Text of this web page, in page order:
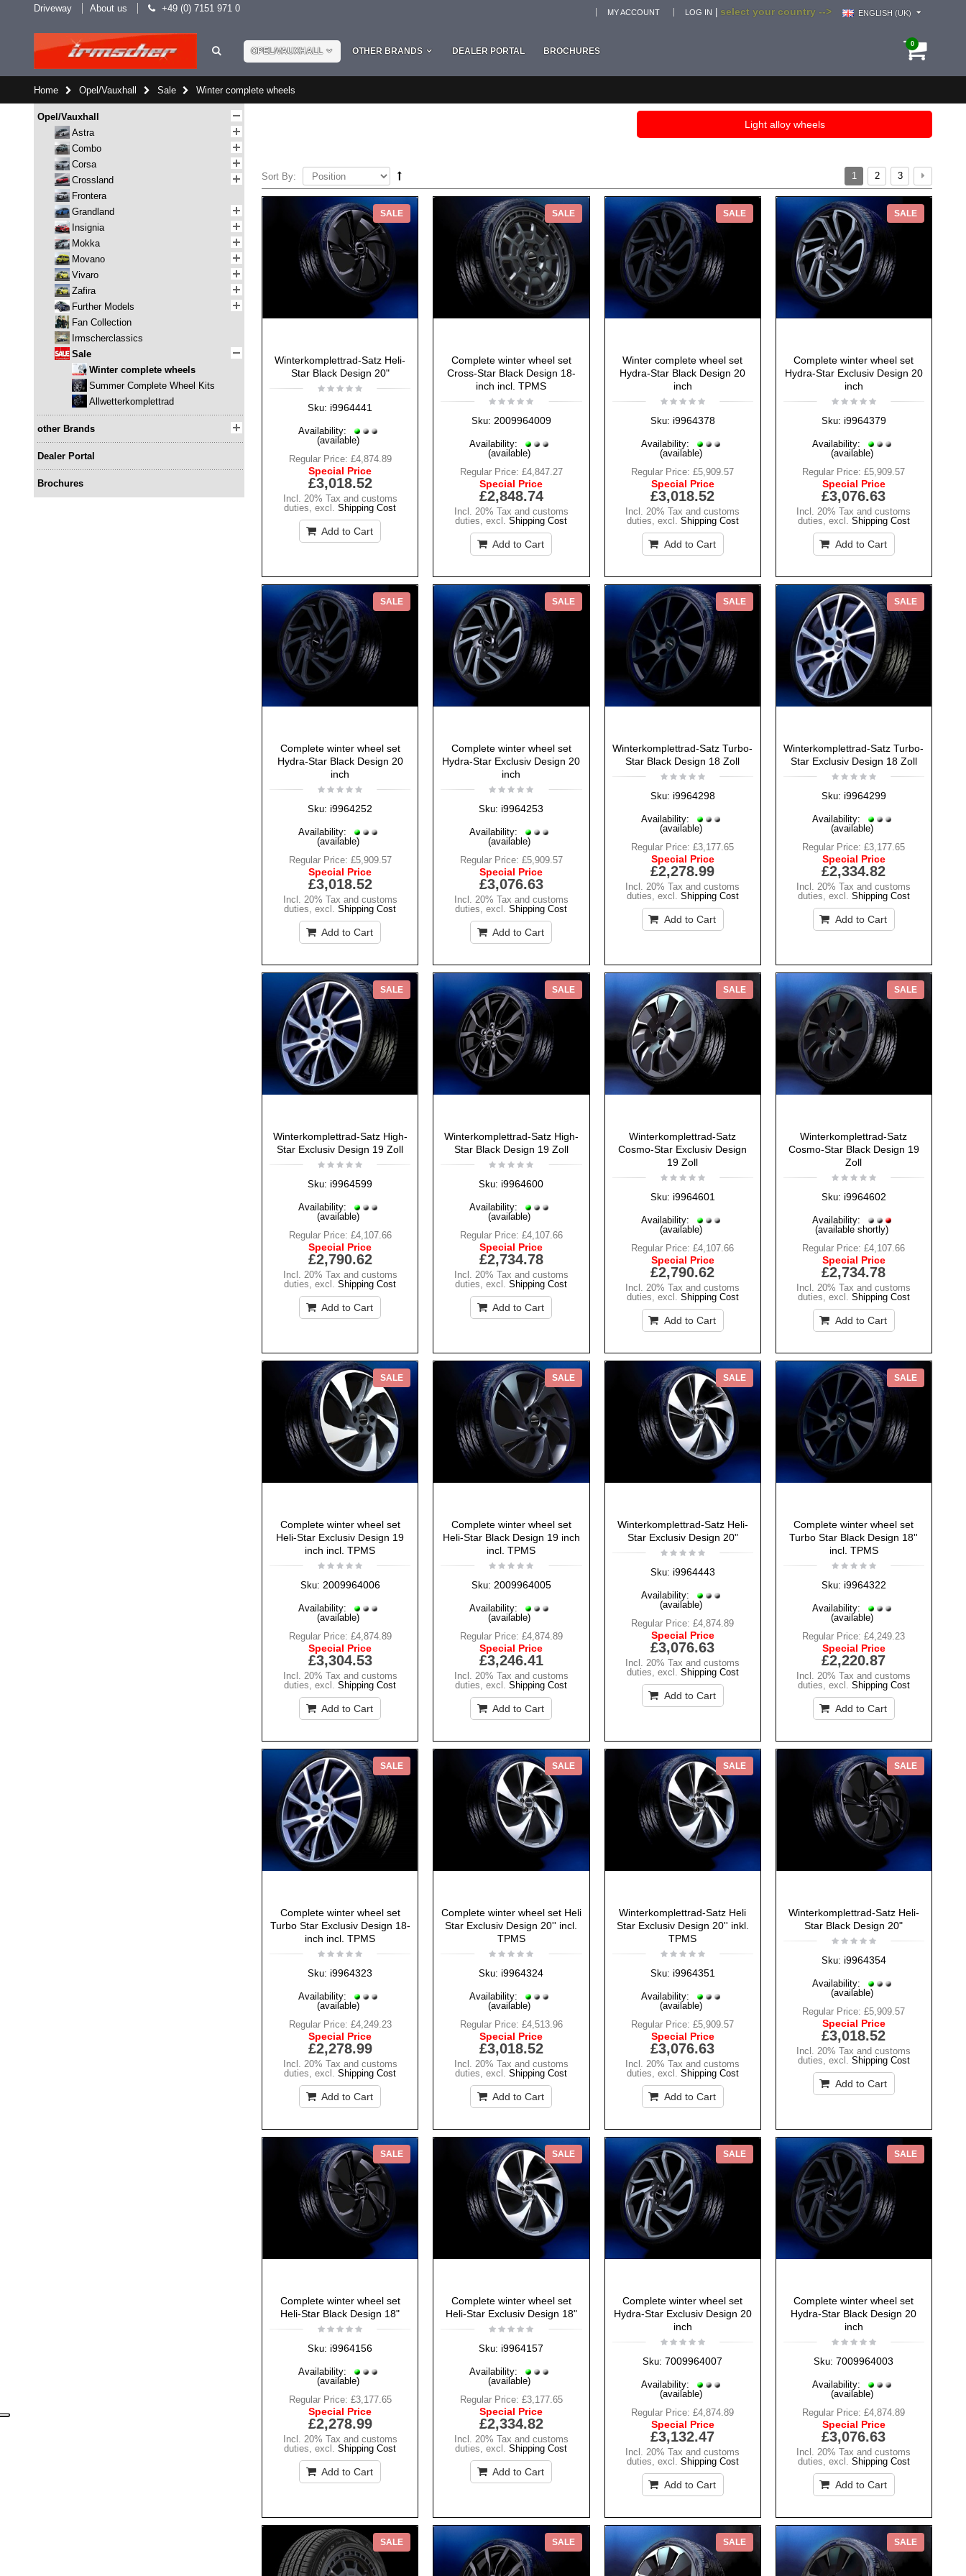
Driveway About us +49 (0) 7151 971 0 select your country --> ENGLISH (UK)
MY ACCOUNT LOG IN
0
OPEL/VAUXHALL OTHER BRANDS DEALER PORTAL BROCHURES
Home Opel/Vauxhall Sale Winter complete wheels
Light alloy wheels
Sort By: 1 2 3
SALE
Winterkomplettrad-Satz Heli-
Star Black Design 20"
Sku: i9964441
Availability:
(available)
Regular Price: £4,874.89
Special Price
£3,018.52
Incl. 20% Tax and customs
duties,excl.Shipping Cost
Add to Cart
SALE
Complete winter wheel set
Cross-Star Black Design 18-
inch incl. TPMS
Sku: 2009964009
Availability:
(available)
Regular Price: £4,847.27
Special Price
£2,848.74
Incl. 20% Tax and customs
duties,excl.Shipping Cost
Add to Cart
SALE
Winter complete wheel set
Hydra-Star Black Design 20
inch
Sku: i9964378
Availability:
(available)
Regular Price: £5,909.57
Special Price
£3,018.52
Incl. 20% Tax and customs
duties, excl. Shipping Cost
Add to Cart
SALE
Complete winter wheel set
Hydra-Star Exclusiv Design 20
inch
Sku: i9964379
Availability:
(available)
Regular Price: £5,909.57
Special Price
£3,076.63
Incl. 20% Tax and customs
duties, excl. Shipping Cost
Add to Cart
SALE
Complete winter wheel set
Hydra-Star Black Design 20
inch
Sku: i9964252
Availability:
(available)
Regular Price: £5,909.57
Special Price
£3,018.52
Incl. 20% Tax and customs
duties,excl.Shipping Cost
Add to Cart
SALE
Complete winter wheel set
Hydra-Star Exclusiv Design 20
inch
Sku: i9964253
Availability:
(available)
Regular Price: £5,909.57
Special Price
£3,076.63
Incl. 20% Tax and customs
duties,excl.Shipping Cost
Add to Cart
SALE
Winterkomplettrad-Satz Turbo-
Star Black Design 18 Zoll
Sku: i9964298
Availability:
(available)
Regular Price: £3,177.65
Special Price
£2,278.99
Incl. 20% Tax and customs
duties, excl. Shipping Cost
Add to Cart
SALE
Winterkomplettrad-Satz Turbo-
Star Exclusiv Design 18 Zoll
Sku: i9964299
Availability:
(available)
Regular Price: £3,177.65
Special Price
£2,334.82
Incl. 20% Tax and customs
duties, excl. Shipping Cost
Add to Cart
SALE
Winterkomplettrad-Satz High-
Star Exclusiv Design 19 Zoll
Sku: i9964599
Availability:
(available)
Regular Price: £4,107.66
Special Price
£2,790.62
Incl. 20% Tax and customs
duties,excl.Shipping Cost
Add to Cart
SALE
Winterkomplettrad-Satz High-
Star Black Design 19 Zoll
Sku: i9964600
Availability:
(available)
Regular Price: £4,107.66
Special Price
£2,734.78
Incl. 20% Tax and customs
duties,excl.Shipping Cost
Add to Cart
SALE
Winterkomplettrad-Satz
Cosmo-Star Exclusiv Design
19 Zoll
Sku: i9964601
Availability:
(available)
Regular Price: £4,107.66
Special Price
£2,790.62
Incl. 20% Tax and customs
duties, excl. Shipping Cost
Add to Cart
SALE
Winterkomplettrad-Satz
Cosmo-Star Black Design 19
Zoll
Sku: i9964602
Availability:
(available shortly)
Regular Price: £4,107.66
Special Price
£2,734.78
Incl. 20% Tax and customs
duties, excl. Shipping Cost
Add to Cart
SALE
Complete winter wheel set
Heli-Star Exclusiv Design 19
inch incl. TPMS
Sku: 2009964006
Availability:
(available)
Regular Price: £4,874.89
Special Price
£3,304.53
Incl. 20% Tax and customs
duties,excl.Shipping Cost
Add to Cart
SALE
Complete winter wheel set
Heli-Star Black Design 19 inch
incl. TPMS
Sku: 2009964005
Availability:
(available)
Regular Price: £4,874.89
Special Price
£3,246.41
Incl. 20% Tax and customs
duties,excl.Shipping Cost
Add to Cart
SALE
Winterkomplettrad-Satz Heli-
Star Exclusiv Design 20"
Sku: i9964443
Availability:
(available)
Regular Price: £4,874.89
Special Price
£3,076.63
Incl. 20% Tax and customs
duties, excl. Shipping Cost
Add to Cart
SALE
Complete winter wheel set
Turbo Star Black Design 18''
incl. TPMS
Sku: i9964322
Availability:
(available)
Regular Price: £4,249.23
Special Price
£2,220.87
Incl. 20% Tax and customs
duties, excl. Shipping Cost
Add to Cart
SALE
Complete winter wheel set
Turbo Star Exclusiv Design 18-
inch incl. TPMS
Sku: i9964323
Availability:
(available)
Regular Price: £4,249.23
Special Price
£2,278.99
Incl. 20% Tax and customs
duties,excl.Shipping Cost
Add to Cart
SALE
Complete winter wheel set Heli
Star Exclusiv Design 20'' incl.
TPMS
Sku: i9964324
Availability:
(available)
Regular Price: £4,513.96
Special Price
£3,018.52
Incl. 20% Tax and customs
duties,excl.Shipping Cost
Add to Cart
SALE
Winterkomplettrad-Satz Heli
Star Exclusiv Design 20'' inkl.
TPMS
Sku: i9964351
Availability:
(available)
Regular Price: £5,909.57
Special Price
£3,076.63
Incl. 20% Tax and customs
duties, excl. Shipping Cost
Add to Cart
SALE
Winterkomplettrad-Satz Heli-
Star Black Design 20"
Sku: i9964354
Availability:
(available)
Regular Price: £5,909.57
Special Price
£3,018.52
Incl. 20% Tax and customs
duties, excl. Shipping Cost
Add to Cart
SALE
Complete winter wheel set
Heli-Star Black Design 18"
Sku: i9964156
Availability:
(available)
Regular Price: £3,177.65
Special Price
£2,278.99
Incl. 20% Tax and customs
duties,excl.Shipping Cost
Add to Cart
SALE
Complete winter wheel set
Heli-Star Exclusiv Design 18"
Sku: i9964157
Availability:
(available)
Regular Price: £3,177.65
Special Price
£2,334.82
Incl. 20% Tax and customs
duties,excl.Shipping Cost
Add to Cart
SALE
Complete winter wheel set
Hydra-Star Exclusiv Design 20
inch
Sku: 7009964007
Availability:
(available)
Regular Price: £4,874.89
Special Price
£3,132.47
Incl. 20% Tax and customs
duties, excl. Shipping Cost
Add to Cart
SALE
Complete winter wheel set
Hydra-Star Black Design 20
inch
Sku: 7009964003
Availability:
(available)
Regular Price: £4,874.89
Special Price
£3,076.63
Incl. 20% Tax and customs
duties, excl. Shipping Cost
Add to Cart
SALE SALE SALE SALE
Opel/Vauxhall
Astra
Combo
Corsa
Crossland
Frontera
Grandland
Insignia
Mokka
Movano
Vivaro
Zafira
Further Models
Fan Collection
Irmscherclassics
Sale
Winter complete wheels
Summer Complete Wheel Kits
Allwetterkomplettrad
other Brands
Dealer Portal
Brochures